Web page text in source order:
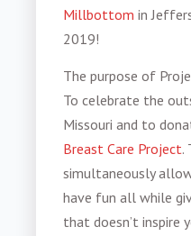
Millbottom in
2019!
The purpose of
To celebrate the
Missouri and to
Breast Care Project.
simultaneously
have fun all while
that doesn’t inspire